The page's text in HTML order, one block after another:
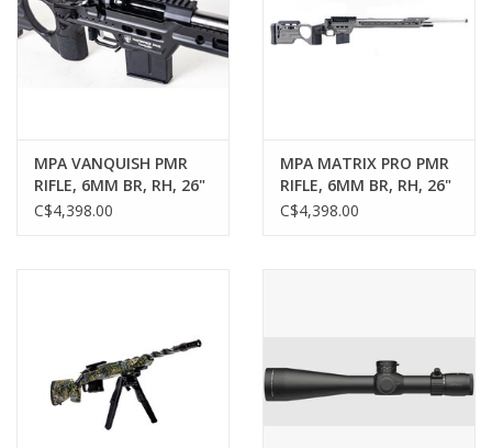
MPA VANQUISH PMR
RIFLE, 6MM BR, RH, 26"
MPA MATCH CONTOUR
C$4,398.00
MPA MATRIX PRO PMR
RIFLE, 6MM BR, RH, 26"
MPA MATCH CONTOUR
C$4,398.00